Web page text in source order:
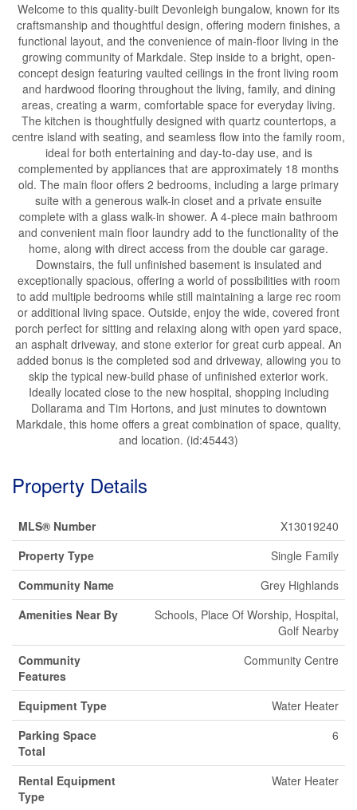
Welcome to this quality-built Devonleigh bungalow, known for its
craftsmanship and thoughtful design, offering modern finishes, a
functional layout, and the convenience of main-floor living in the
growing community of Markdale. Step inside to a bright, open-
concept design featuring vaulted ceilings in the front living room
and hardwood flooring throughout the living, family, and dining
areas, creating a warm, comfortable space for everyday living.
The kitchen is thoughtfully designed with quartz countertops, a
centre island with seating, and seamless flow into the family room,
ideal for both entertaining and day-to-day use, and is
complemented by appliances that are approximately 18 months
old. The main floor offers 2 bedrooms, including a large primary
suite with a generous walk-in closet and a private ensuite
complete with a glass walk-in shower. A 4-piece main bathroom
and convenient main floor laundry add to the functionality of the
home, along with direct access from the double car garage.
Downstairs, the full unfinished basement is insulated and
exceptionally spacious, offering a world of possibilities with room
to add multiple bedrooms while still maintaining a large rec room
or additional living space. Outside, enjoy the wide, covered front
porch perfect for sitting and relaxing along with open yard space,
an asphalt driveway, and stone exterior for great curb appeal. An
added bonus is the completed sod and driveway, allowing you to
skip the typical new-build phase of unfinished exterior work.
Ideally located close to the new hospital, shopping including
Dollarama and Tim Hortons, and just minutes to downtown
Markdale, this home offers a great combination of space, quality,
and location. (id:45443)
Property Details
MLS® Number
X13019240
Property Type
Single Family
Community Name
Grey Highlands
Amenities Near By
Schools, Place Of Worship, Hospital,
Golf Nearby
Community
Features
Community Centre
Equipment Type
Water Heater
Parking Space
Total
6
Rental Equipment
Type
Water Heater